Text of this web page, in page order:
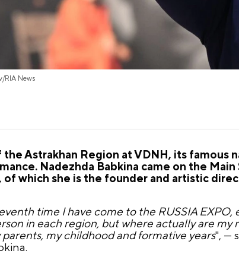
RIA News
the Astrakhan Region at VDNH, its famous
Nadezhda Babkina came on the
of which she is the founder and artistic
time I have come to the RUSSIA
in each region, but where actually are
my childhood and formative years", —